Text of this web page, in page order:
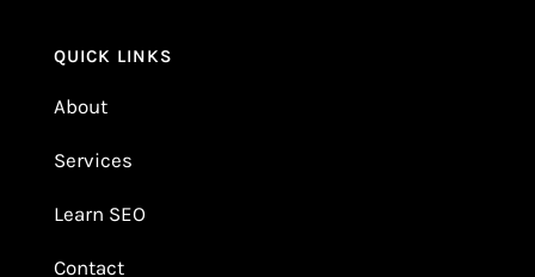
QUICK LINKS
About
Services
Learn SEO
Contact